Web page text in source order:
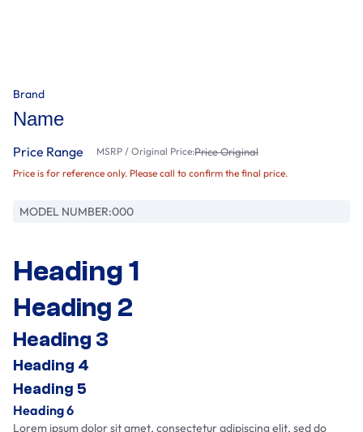
Brand
Name
Price Range MSRP / Original Price:Price Original
Price is for reference only. Please call to confirm the final price.
MODEL NUMBER:000
Heading 1
Heading 2
Heading 3
Heading 4
Heading 5
Heading 6
Lorem ipsum dolor sit amet, consectetur adipiscing elit, sed do